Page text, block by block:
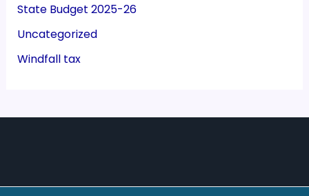
State Budget 2025-26
Uncategorized
Windfall tax